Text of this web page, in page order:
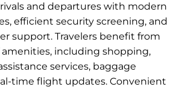
and departures with modern
efficient security screening, and
support. Travelers benefit from
amenities, including shopping,
services, baggage
time flight updates. Convenient